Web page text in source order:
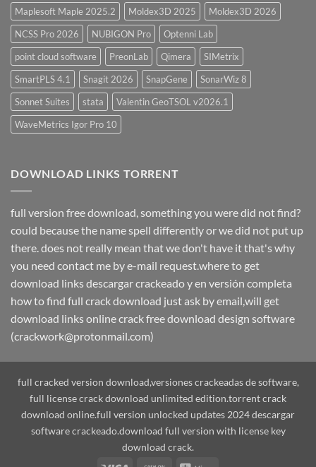
Maplesoft Maple 2025.2
Moldex3D 2025
Moldex3D 2026
NCSS Pro 2026
NUBIGON Pro
Optenni Lab
point cloud software
PreonLab Qimera
SIMetrix
SmartPLS 4.1
Snagit 2026 SnapGene
SonarWiz 8
Sonnet Suites
stata
Valentin GeoTSOL v2026.1
WaveMetrics Igor Pro 10
DOWNLOAD LINKS TORRENT
full version free download, something you were did not find?
could because the name spell differently or we did not put up
there. does not really mean that we don't have it that's why
you need contact me by e-mail request.where to get
download links descargar crackeado y en versión completa
how to find full crack download just ask by email,will get
download links online crack free download design software
(crackwork@protonmail.com)
full cracked version download,versiones crackeadas de software,
full license crack download unlimited edition.torrent crack
download online.full version unlocked updates 2024 descargar
software crackeado.download full version with license key
download crack.